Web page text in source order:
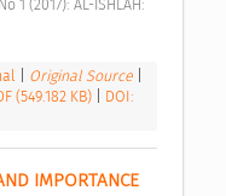
Original Source
(549.182 KB)
DOI:
IMPORTANCE